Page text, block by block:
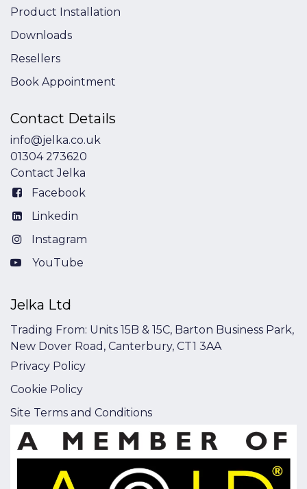
Product Installation
Downloads
Resellers
Book Appointment
Contact Details
info@jelka.co.uk
01304 273620
Contact Jelka
Facebook
Linkedin
Instagram
YouTube
Jelka Ltd
Trading From: Units 15B & 15C, Barton Business Park,
New Dover Road, Canterbury, CT1 3AA
Privacy Policy
Cookie Policy
Site Terms and Conditions